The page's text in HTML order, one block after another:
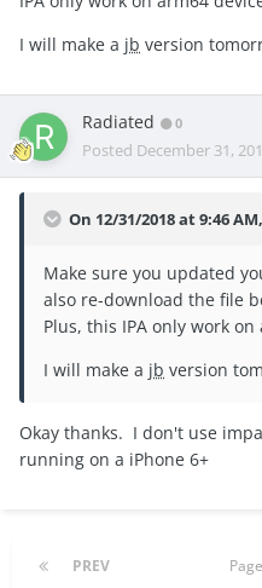
I will make a jb version
Radiated 0
Posted December 31,
On 12/31/2018 at 9:46 AM,
Make sure you updated
also re-download the file
Plus, this IPA only work on
I will make a jb version
Okay thanks. I don't use
running on a iPhone 6+
PREV